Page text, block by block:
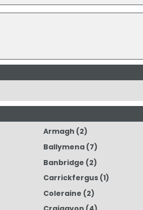
Armagh (2)
Ballymena(7)
Banbridge (2)
Carrickfergus(1)
Coleraine (2)